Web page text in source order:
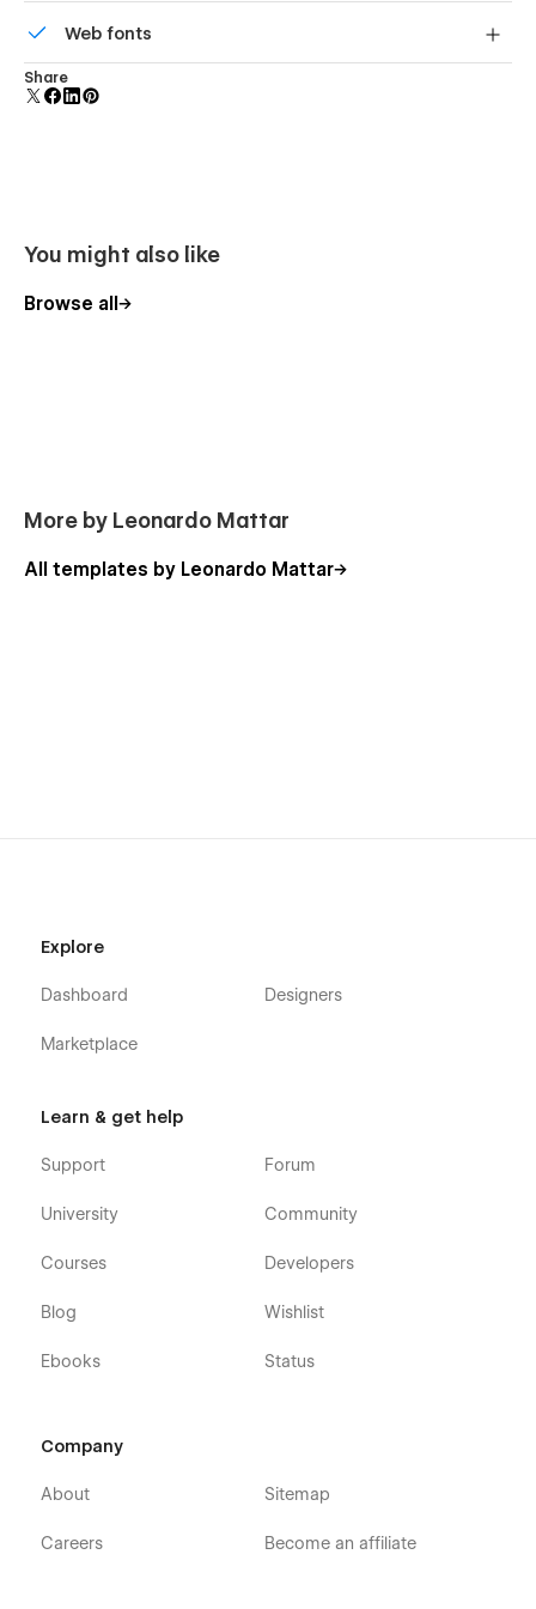
component and all copies update instantly.
Web fonts
Uses fonts from Google's Web Font collection.
Share
You might also like
Browse all
More by Leonardo Mattar
All templates by Leonardo Mattar
Explore
Dashboard
Marketplace
Designers
Learn & get help
Support
University
Courses
Blog
Ebooks
Forum
Community
Developers
Wishlist
Status
Company
About
Careers
Sitemap
Become an affiliate